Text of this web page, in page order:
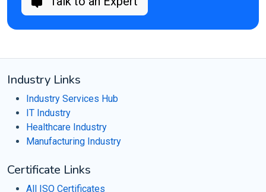
Industry Links
Industry Services Hub
IT Industry
Healthcare Industry
Manufacturing Industry
Certificate Links
All ISO Certificates